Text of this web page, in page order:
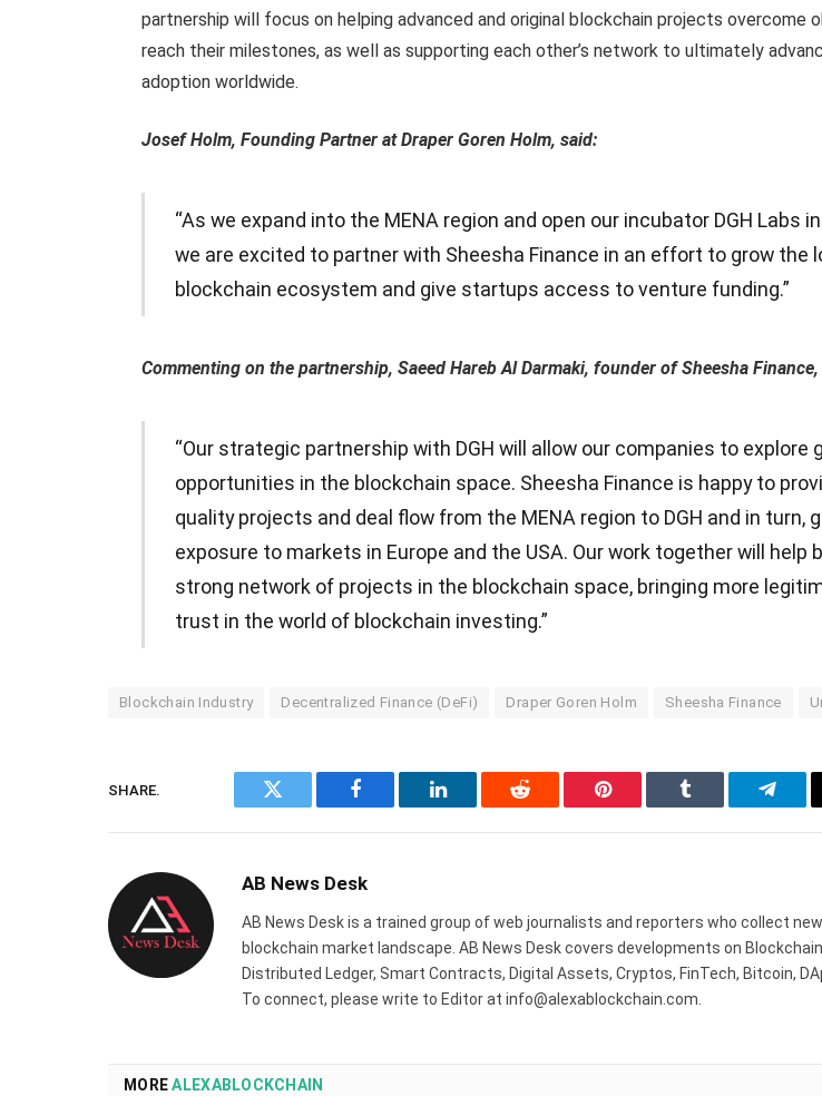
partnership will focus on helping advanced and original blockchain projects overcome
reach their milestones, as well as supporting each other’s network to ultimately
adoption worldwide.
Josef Holm, Founding Partner at Draper Goren Holm, said:
“As we expand into the MENA region and open our incubator DGH Labs
we are excited to partner with Sheesha Finance in an effort to grow the
blockchain ecosystem and give startups access to venture funding.”
Commenting on the partnership, Saeed Hareb Al Darmaki, founder of Sheesha
“Our strategic partnership with DGH will allow our companies to explore
opportunities in the blockchain space. Sheesha Finance is happy to
quality projects and deal flow from the MENA region to DGH and in turn,
exposure to markets in Europe and the USA. Our work together will help
strong network of projects in the blockchain space, bringing more
trust in the world of blockchain investing.”
Blockchain Industry Decentralized Finance (DeFi) Draper Goren Holm Sheesha Finance
SHARE.
Twitter Facebook LinkedIn Reddit Pinterest Tumblr
AB News Desk
AB News Desk is a trained group of web journalists and reporters who collect
blockchain market landscape. AB News Desk covers developments on
Distributed Ledger, Smart Contracts, Digital Assets, Cryptos, FinTech, Bitcoin,
To connect, please write to Editor at info@alexablockchain.com.
MOREALEXABLOCKCHAIN